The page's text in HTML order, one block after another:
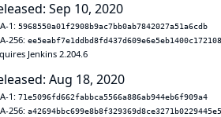
Sep 10, 2020
1: 5968550a01f2908b9ac7bb0ab7842027a51a6cdb
256:
Jenkins 2.204.6
Aug 18, 2020
1: 71e5096fd662fabbca5566a886ab944eb6f909a4
256: